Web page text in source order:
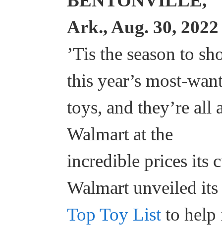
Ark., Aug. 30, 2022
’Tis the season to
this year’s most-
toys, and they’re all
Walmart at the
incredible prices its
Walmart unveiled
Top Toy List to help